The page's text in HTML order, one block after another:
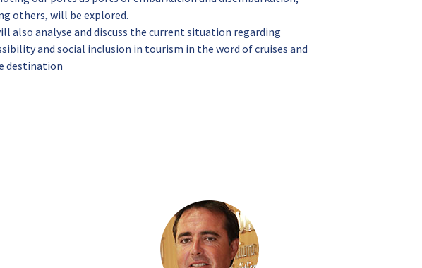
others, will be explored.
also analyse and discuss the current situation regarding
and social inclusion in tourism in the word of cruises and
destination